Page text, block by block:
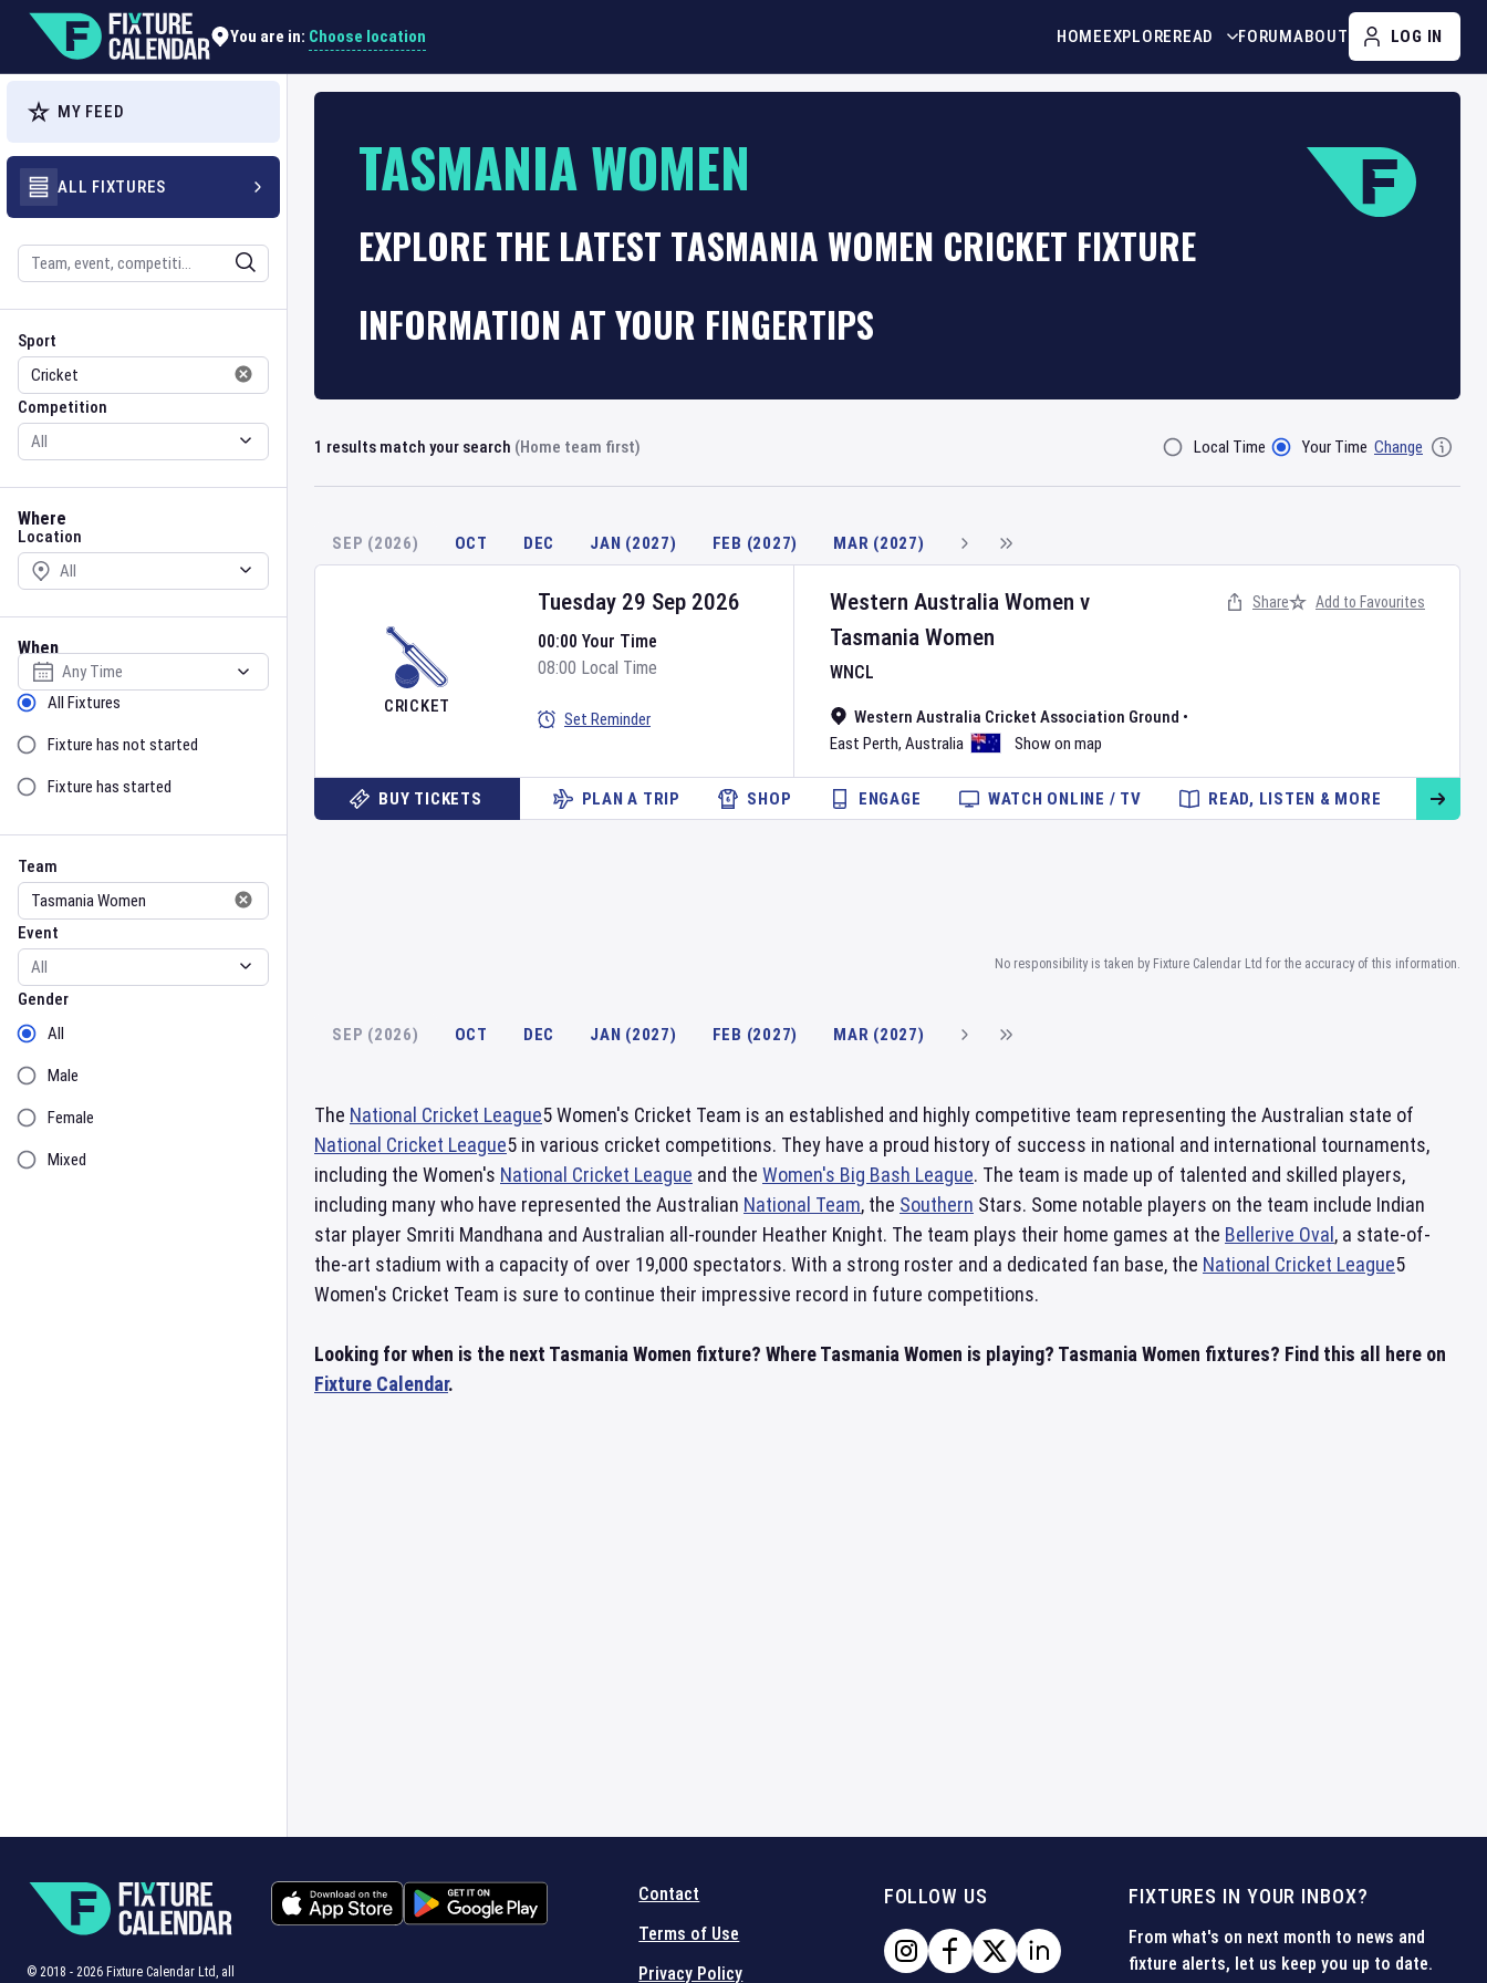
You are in: Choose location HOMEEXPLOREREAD FORUMABOUT LOG IN
MY FEED
ALL FIXTURES
Search
Sport
Sport
Competition
Competition
Where
Location
Location
When
Select date
Sort by Status
All Fixtures
Fixture has not started
Fixture has started
Team
Team
Event
Event
Gender
Gender
All
Male
Female
Mixed
TASMANIA WOMEN
EXPLORE THE LATEST TASMANIA WOMEN CRICKET FIXTURE
INFORMATION AT YOUR FINGERTIPS
1 results match your search (Home team first) Filter ByLocal Time Your Time Change
SEP (2026) OCT DEC JAN (2027) FEB (2027) MAR (2027)
CRICKET
Western Australia Women v
Tasmania Women
WNCL
Western Australia Cricket Association Ground •
East Perth, Australia Show on map
Tuesday 29 Sep 2026
00:00 Your Time
08:00 Local Time
Set Reminder
Share Add to Favourites
BUY TICKETS PLAN A TRIP SHOP ENGAGE WATCH ONLINE / TV READ, LISTEN & MORE
No responsibility is taken by Fixture Calendar Ltd for the accuracy of this information.
SEP (2026) OCT DEC JAN (2027) FEB (2027) MAR (2027)
The National Cricket League5 Women's Cricket Team is an established and highly competitive team representing the Australian state of
National Cricket League5 in various cricket competitions. They have a proud history of success in national and international tournaments,
including the Women's National Cricket League and the Women's Big Bash League. The team is made up of talented and skilled players,
including many who have represented the Australian National Team, the Southern Stars. Some notable players on the team include Indian
star player Smriti Mandhana and Australian all-rounder Heather Knight. The team plays their home games at the Bellerive Oval , a state-of-
the-art stadium with a capacity of over 19,000 spectators. With a strong roster and a dedicated fan base, the National Cricket League5
Women's Cricket Team is sure to continue their impressive record in future competitions.
Looking for when is the next Tasmania Women fixture? Where Tasmania Women is playing? Tasmania Women fixtures? Find this all here on
Fixture Calendar.
Contact
Terms of Use
Privacy Policy
FOLLOW US FIXTURES IN YOUR INBOX?
From what's on next month to news and
fixture alerts, let us keep you up to date.
© 2018 - 2026 Fixture Calendar Ltd, all